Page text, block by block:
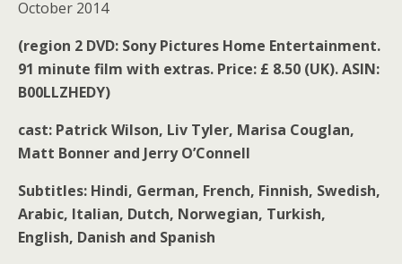
October 2014
(region 2 DVD: Sony Pictures Home Entertainment.
91 minute film with extras. Price: £ 8.50 (UK).ASIN:
B00LLZHEDY)
cast: Patrick Wilson, Liv Tyler, Marisa Couglan,
Matt Bonner and Jerry O’Connell
Subtitles: Hindi, German, French, Finnish, Swedish,
Arabic, Italian, Dutch, Norwegian, Turkish,
English, Danish and Spanish